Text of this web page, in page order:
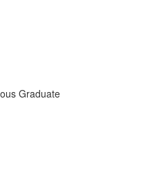
Graduate